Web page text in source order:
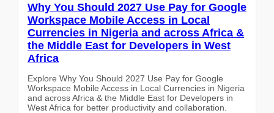
Why You Should 2027 Use Pay for Google
Workspace Mobile Access in Local
Currencies in Nigeria and across Africa &
the Middle East for Developers in West
Africa
Explore Why You Should 2027 Use Pay for Google
Workspace Mobile Access in Local Currencies in Nigeria
and across Africa & the Middle East for Developers in
West Africa for better productivity and collaboration.